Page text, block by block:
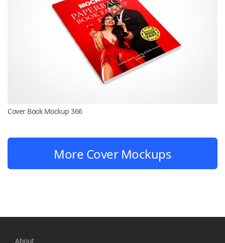
Cover Book Mockup 366
More Cover Mockups
About